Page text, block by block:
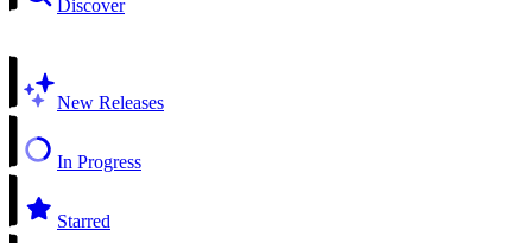
Discover
New Releases
In Progress
Starred